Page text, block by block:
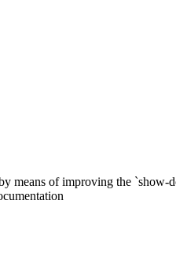
of improving the